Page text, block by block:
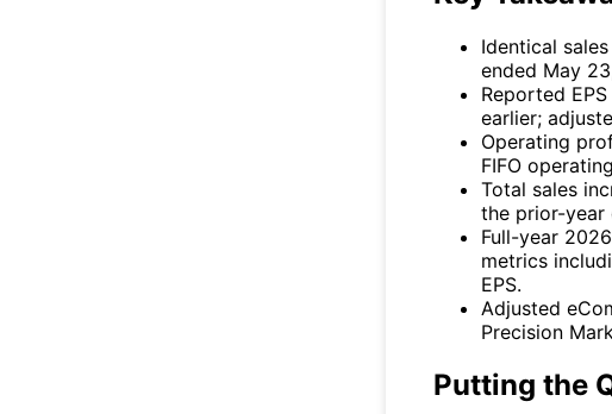
Identical
ended May
Reported
earlier;
Operating
FIFO
Total sales
the prior-year
Full-year
metrics
EPS.
Adjusted
Precision
Putting the